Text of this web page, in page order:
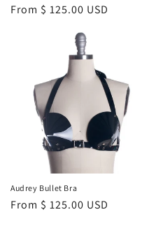
Regular
From $ 125.00 USD
Audrey Bullet Bra
Regular
From $ 125.00 USD